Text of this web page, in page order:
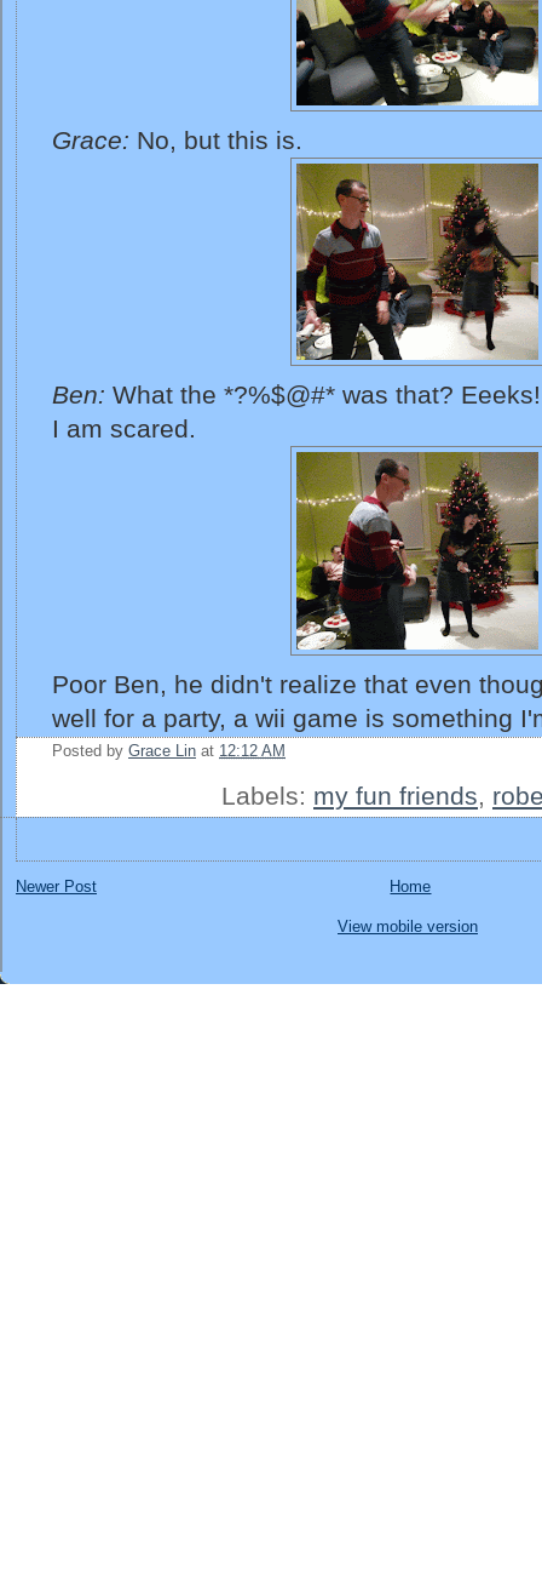
Grace: No, but this is.
Ben: What the *?%$@#* was that?
I am scared.
Poor Ben, he didn't realize that even
well for a party, a wii game is something
Posted by Grace Lin at 12:12 AM
Labels: my fun friends
Newer Post Home
View mobile version